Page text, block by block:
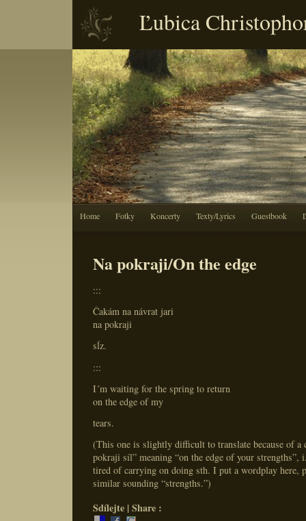
Ľubica
Home Fotky Koncerty Texty/Lyrics Guestbook
Na pokraji/On the edge
:::
Čakám na návrat jari
na pokraji
sĺz.
:::
I´m waiting for the spring to return
on the edge of my
tears.
(This one is slightly difficult to translate because of a
pokraji síl” meaning “on the edge of your strengths”,
tired of carrying on doing sth. I put a wordplay here,
similar sounding “strengths.”)
Sdílejte | Share :